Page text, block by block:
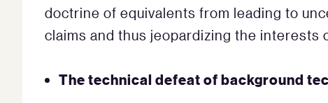
doctrine of equivalents from leading to
claims and thus jeopardizing the interests
The technical defeat of background